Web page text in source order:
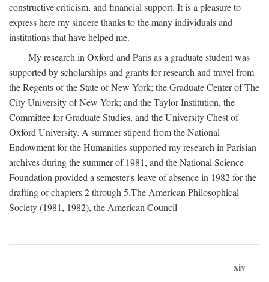
constructive criticism, and financial support. It is a pleasure to
express here my sincere thanks to the many individuals and
institutions that have helped me.
My research in Oxford and Paris as a graduate student was
supported by scholarships and grants for research and travel from
the Regents of the State of New York; the Graduate Center of The
City University of New York; and the Taylor Institution, the
Committee for Graduate Studies, and the University Chest of
Oxford University. A summer stipend from the National
Endowment for the Humanities supported my research in Parisian
archives during the summer of 1981, and the National Science
Foundation provided a semester's leave of absence in 1982 for the
drafting of chapters 2 through 5.The American Philosophical
Society (1981, 1982), the American Council
xiv